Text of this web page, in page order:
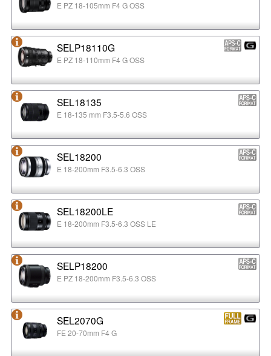
E PZ 18-105mm F4 G OSS
SELP18110G
E PZ 18-110mm F4 G OSS
SEL18135
E 18-135 mm F3.5-5.6 OSS
SEL18200
E 18-200mm F3.5-6.3 OSS
SEL18200LE
E 18-200mm F3.5-6.3 OSS LE
SELP18200
E PZ 18-200mm F3.5-6.3 OSS
SEL2070G
FE 20-70mm F4 G